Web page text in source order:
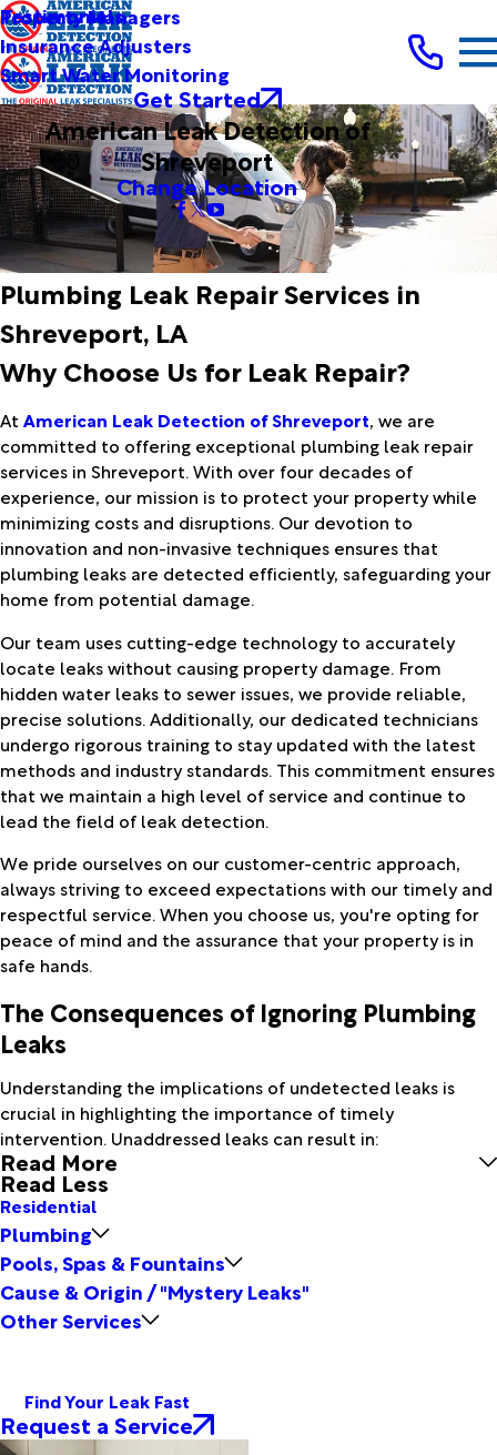
Testimonials
Property Managers
Insurance Adjusters
Smart Water Monitoring
Get Started
American Leak Detection of
Shreveport
Change Location
Plumbing Leak Repair Services in
Shreveport, LA
Why Choose Us for Leak Repair?
At American Leak Detection of Shreveport, we are
committed to offering exceptional plumbing leak repair
services in Shreveport. With over four decades of
experience, our mission is to protect your property while
minimizing costs and disruptions. Our devotion to
innovation and non-invasive techniques ensures that
plumbing leaks are detected efficiently, safeguarding your
home from potential damage.
Our team uses cutting-edge technology to accurately
locate leaks without causing property damage. From
hidden water leaks to sewer issues, we provide reliable,
precise solutions. Additionally, our dedicated technicians
undergo rigorous training to stay updated with the latest
methods and industry standards. This commitment ensures
that we maintain a high level of service and continue to
lead the field of leak detection.
We pride ourselves on our customer-centric approach,
always striving to exceed expectations with our timely and
respectful service. When you choose us, you're opting for
peace of mind and the assurance that your property is in
safe hands.
The Consequences of Ignoring Plumbing
Leaks
Understanding the implications of undetected leaks is
crucial in highlighting the importance of timely
intervention. Unaddressed leaks can result in:
Read More
Read Less
Residential
Plumbing
Pools, Spas & Fountains
Cause & Origin / "Mystery Leaks"
Other Services
Find Your Leak Fast
Request a Service